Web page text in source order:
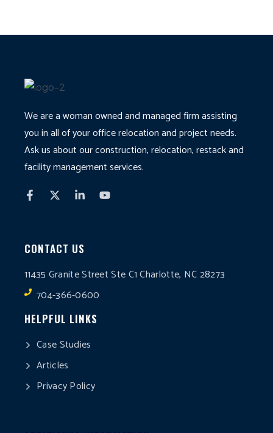
We are a woman owned and managed firm assisting
you in all of your office relocation and project needs.
Ask us about our construction, relocation, restack and
facility management services.
CONTACT US
11435 Granite Street Ste C1 Charlotte, NC 28273
704-366-0600
HELPFUL LINKS
Case Studies
Articles
Privacy Policy